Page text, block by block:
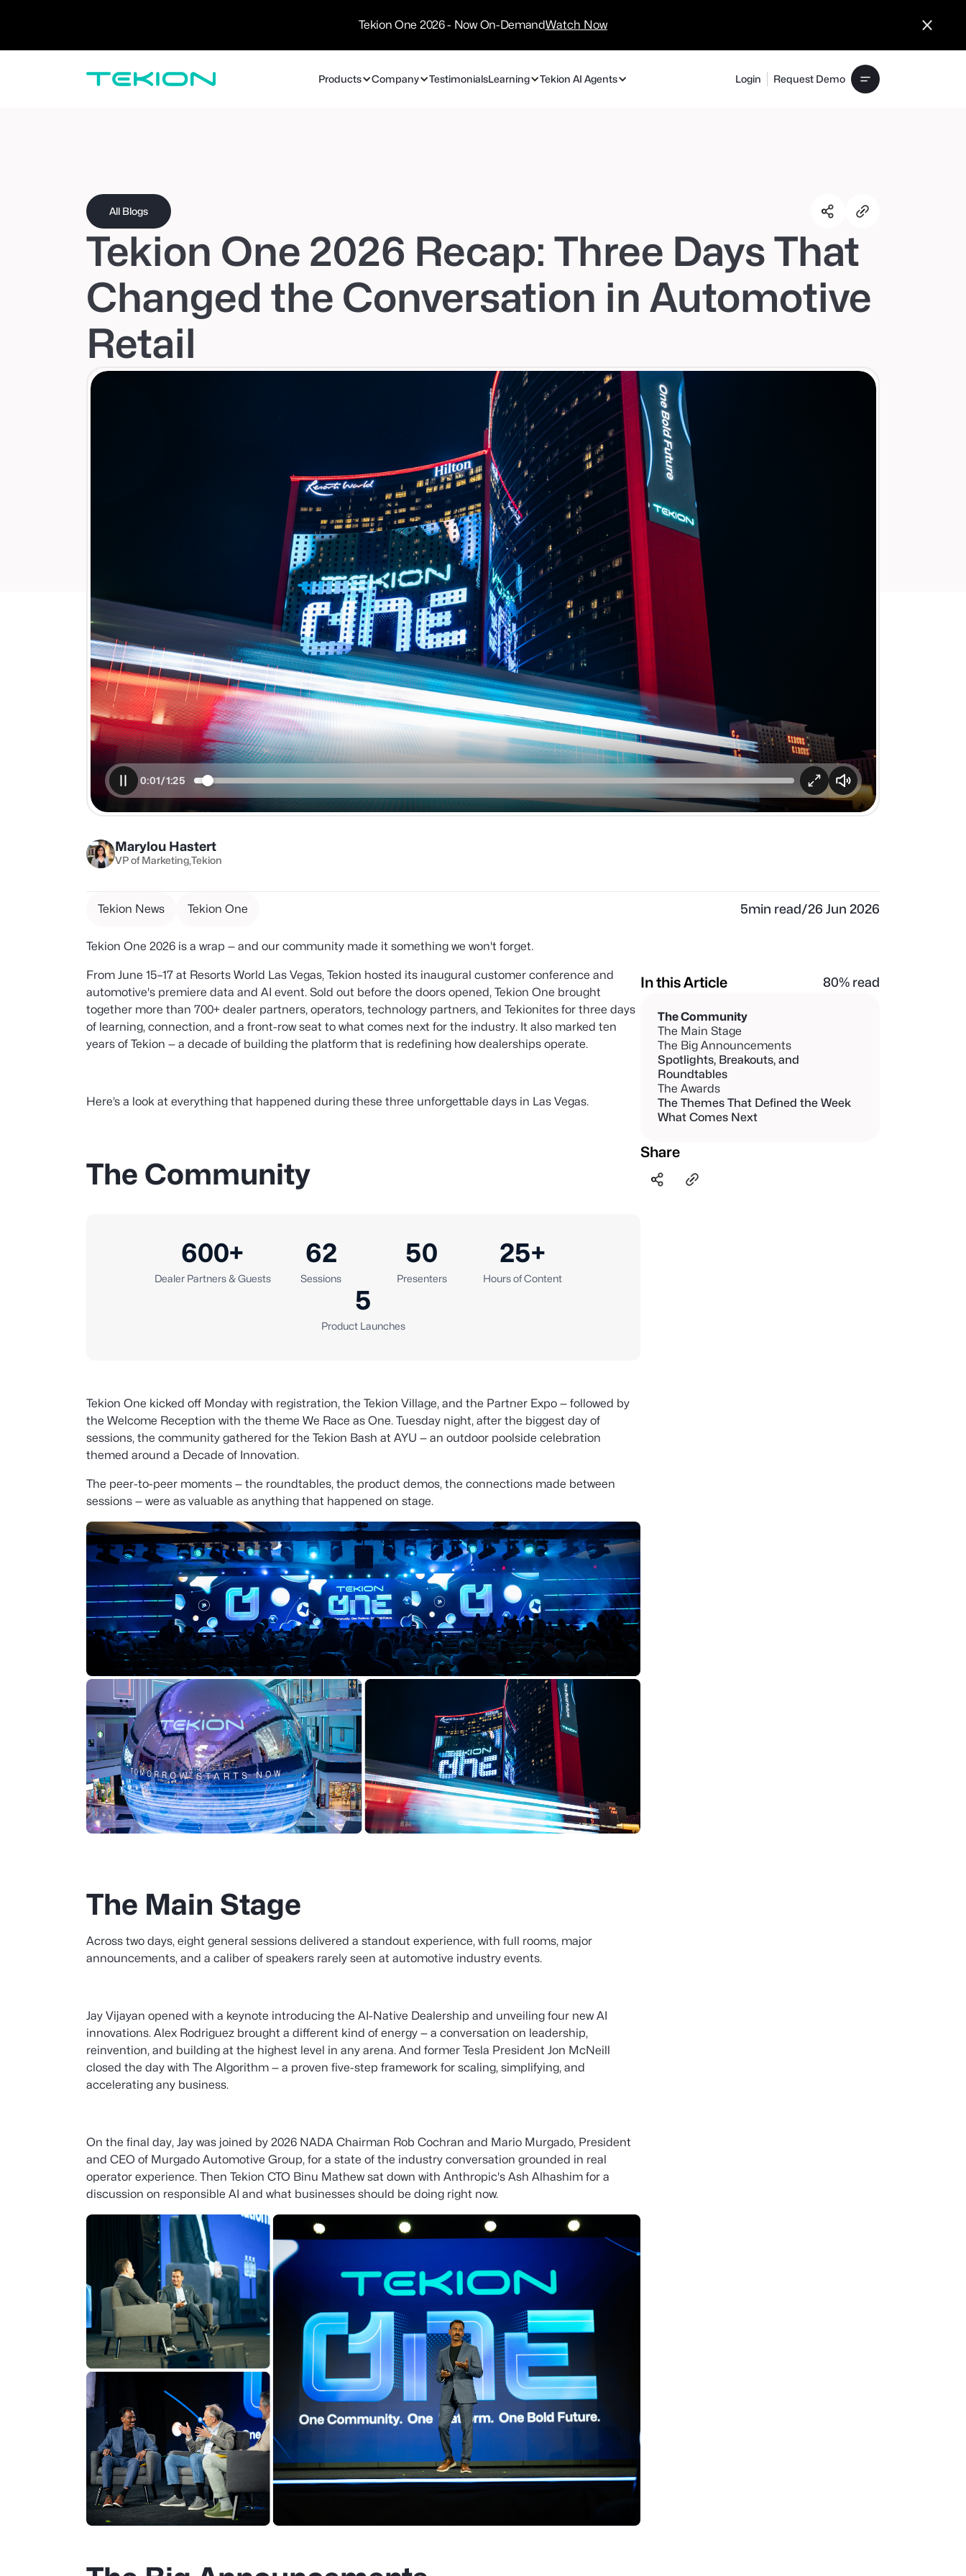
Tekion One 2026 - Now On-DemandWatch Now
Products Company TestimonialsLearning Tekion AI Agents Login Request Demo
Virtual-to-Visit Experiences
Technology
Partners
All Blogs
Tekion One 2026 Recap: Three Days That
Changed the Conversation in Automotive
Retail
Marylou Hastert
VP of MarketingTekion
Tekion News Tekion One 5min read/26 Jun 2026
Tekion One 2026 is a wrap — and our community made it something we won't forget.
From June 15–17 at Resorts World Las Vegas, Tekion hosted its inaugural customer conference and
automotive's premiere data and AI event. Sold out before the doors opened, Tekion One brought
together more than 700+ dealer partners, operators, technology partners, and Tekionites for three days
of learning, connection, and a front-row seat to what comes next for the industry. It also marked ten
years of Tekion — a decade of building the platform that is redefining how dealerships operate.
Here’s a look at everything that happened during these three unforgettable days in Las Vegas.
The Community
600+
Dealer Partners & Guests
62
Sessions
50
Presenters
25+
Hours of Content
5
Product Launches
Tekion One kicked off Monday with registration, the Tekion Village, and the Partner Expo — followed by
the Welcome Reception with the theme We Race as One. Tuesday night, after the biggest day of
sessions, the community gathered for the Tekion Bash at AYU — an outdoor poolside celebration
themed around a Decade of Innovation.
The peer-to-peer moments — the roundtables, the product demos, the connections made between
sessions — were as valuable as anything that happened on stage.
The Main Stage
Across two days, eight general sessions delivered a standout experience, with full rooms, major
announcements, and a caliber of speakers rarely seen at automotive industry events.
Jay Vijayan opened with a keynote introducing the AI-Native Dealership and unveiling four new AI
innovations. Alex Rodriguez brought a different kind of energy — a conversation on leadership,
reinvention, and building at the highest level in any arena. And former Tesla President Jon McNeill
closed the day with The Algorithm — a proven five-step framework for scaling, simplifying, and
accelerating any business.
On the final day, Jay was joined by 2026 NADA Chairman Rob Cochran and Mario Murgado, President
and CEO of Murgado Automotive Group, for a state of the industry conversation grounded in real
operator experience. Then Tekion CTO Binu Mathew sat down with Anthropic's Ash Alhashim for a
discussion on responsible AI and what businesses should be doing right now.
In this Article 80% read
The Community
The Main Stage
The Big Announcements
Spotlights, Breakouts, and
Roundtables
The Awards
The Themes That Defined the Week
What Comes Next
Share